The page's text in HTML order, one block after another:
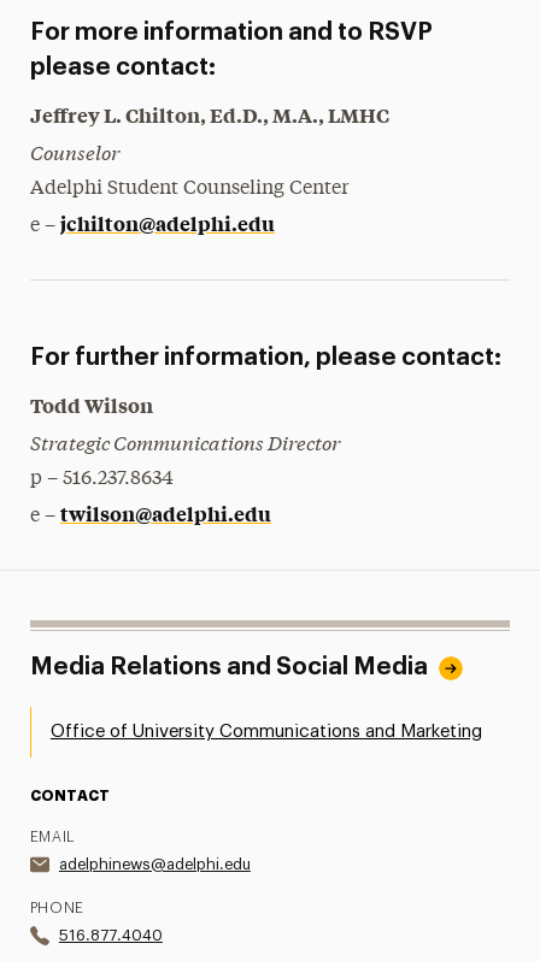
For more information and to RSVP
please contact:
Jeffrey L. Chilton, Ed.D., M.A., LMHC
Counselor
Adelphi Student Counseling Center
e – jchilton@adelphi.edu
For further information, please contact:
Todd Wilson
Strategic Communications Director
p – 516.237.8634
e – twilson@adelphi.edu
Media Relations and Social Media
Office of University Communications and Marketing
CONTACT
EMAIL
adelphinews@adelphi.edu
PHONE
516.877.4040